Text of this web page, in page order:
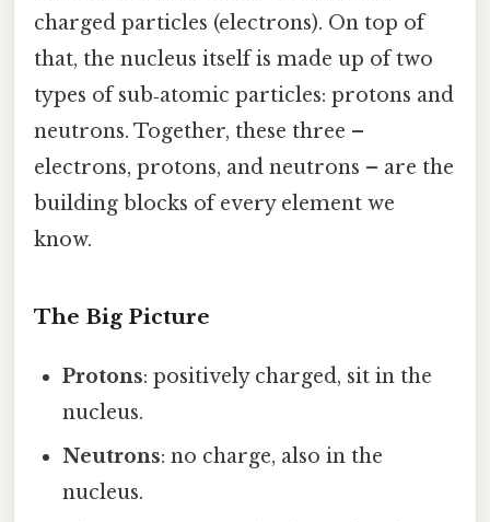
charged particles (electrons). On top of
that, the nucleus itself is made up of two
types of sub‑atomic particles: protons and
neutrons. Together, these three –
electrons, protons, and neutrons – are the
building blocks of every element we
know.
The Big Picture
Protons: positively charged, sit in the
nucleus.
Neutrons: no charge, also in the
nucleus.